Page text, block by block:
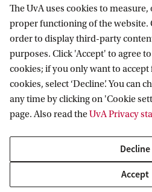
Information for
Prospective Bachelor's students
Prospective Master's students
Journalists
Go to
Library
Contact
The UvA and social media
The UvA uses cookies to
proper functioning of the website.
order to display third-party
purposes. Click 'Accept' to agree
cookies; if you only want to
cookies, select ‘Decline’. You can
any time by clicking on 'Cookie
page. Also read theUvA Privacy
Decline
Accept